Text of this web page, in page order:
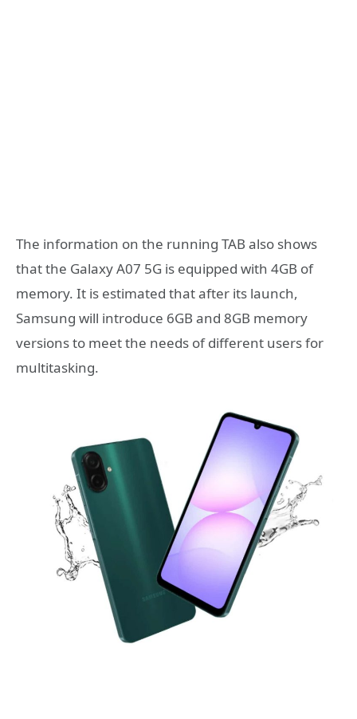
The information on the running TAB also shows
that the Galaxy A07 5G is equipped with 4GB of
memory. It is estimated that after its launch,
Samsung will introduce 6GB and 8GB memory
versions to meet the needs of different users for
multitasking.